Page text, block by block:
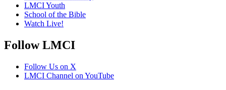
LMCI Youth
School of the Bible
Watch Live!
Follow LMCI
Follow Us on X
LMCI Channel on YouTube